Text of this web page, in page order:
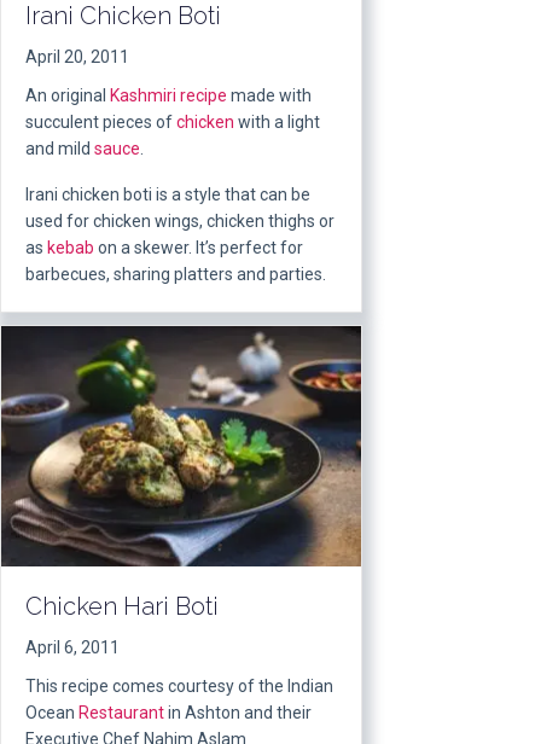
Irani Chicken Boti
April 20, 2011
An original Kashmiri recipe made with
succulent pieces ofchicken with a light
and mild sauce
Irani chicken boti is a style that can be
used for chicken wings, chicken thighs or
as kebab on a skewer. It’s perfect for
barbecues, sharing platters and parties.
Chicken Hari Boti
April 6, 2011
This recipe comes courtesy of the Indian
Ocean Restaurantin Ashton and their
Executive Chef Nahim Aslam